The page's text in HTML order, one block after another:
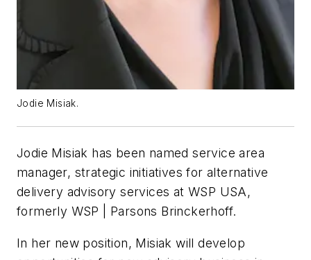
Jodie Misiak.
Jodie Misiak has been named service area
manager, strategic initiatives for alternative
delivery advisory services at WSP USA,
formerly WSP | Parsons Brinckerhoff.
In her new position, Misiak will develop